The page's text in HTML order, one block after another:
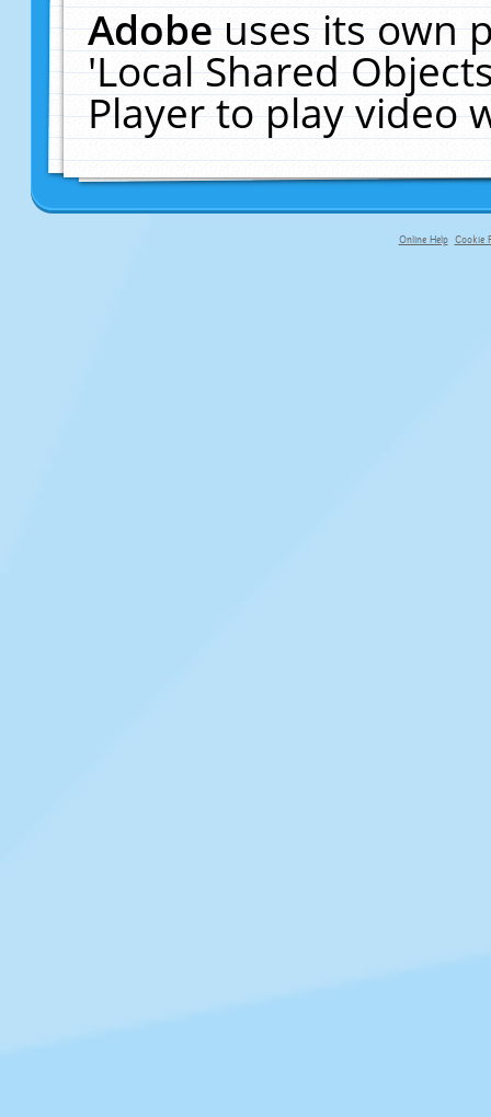
Adobeuses its own
'Local Shared
Player to play video
Online Help Cookie